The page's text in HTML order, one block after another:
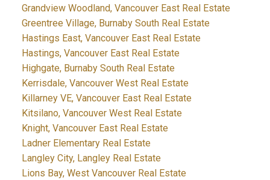
Grandview Woodland, Vancouver East Real Estate
Greentree Village, Burnaby South Real Estate
Hastings East, Vancouver East Real Estate
Hastings, Vancouver East Real Estate
Highgate, Burnaby South Real Estate
Kerrisdale, Vancouver West Real Estate
Killarney VE, Vancouver East Real Estate
Kitsilano, Vancouver West Real Estate
Knight, Vancouver East Real Estate
Ladner Elementary Real Estate
Langley City, Langley Real Estate
Lions Bay, West Vancouver Real Estate